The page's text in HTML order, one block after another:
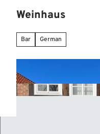
Weinhaus
Bar German